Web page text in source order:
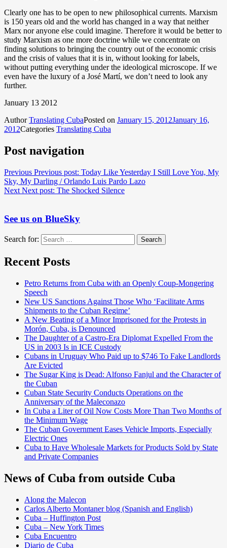
Clearly one has to be open to new philosophical currents. Marxism
is 150 years old and the world has changed in a way that neither
Marx nor anyone else could imagine. Therefore it would be better to
study Marxism as one more doctrine while we concentrate on
finding solutions to bringing the country out of the economic crisis
and the crisis of values that it is in, without looking for labels,
without putting everything under the ideological microscope. If we
even have the luxury of a José Martí, we don’t need to look any
further.
January 13 2012
AuthorTranslating CubaPosted on January 15, 2012January 16,
2012Categories Translating Cuba
Post navigation
Previous Previous post: Today Like Yesterday I Still Love You, My
Sky, My Darling / Orlando Luis Pardo Lazo
Next Next post: The Shocked Silence
See us on BlueSky
Search for: Search
Recent Posts
Petro Returns from Cuba with an Openly Coup-Mongering
Speech
New US Sanctions Against Those Who ‘Facilitate Arms
Shipments to the Cuban Regime’
A New Beating of a Minor Imprisoned for the Protests in
Morón, Cuba, is Denounced
The Daughter of a Castro-Era Diplomat Expelled From the
US in 2003 Is in ICE Custody
Cubans in Uruguay Who Paid up to $746 To Fake Landlords
Are Evicted
The Sugar King is Dead: Alfonso Fanjul and the Character of
the Cuban
Cuban State Security Conducts Operations on the
Anniversary of the Maleconazo
In Cuba a Liter of Oil Now Costs More Than Two Months of
the Minimum Wage
The Cuban Government Eases Vehicle Imports, Especially
Electric Ones
Cuba to Have Wholesale Markets for Products Sold by State
and Private Companies
News of Cuba from outside Cuba
Along the Malecon
Carlos Alberto Montaner blog (Spanish and English)
Cuba – Huffington Post
Cuba – New York Times
Cuba Encuentro
Diario de Cuba